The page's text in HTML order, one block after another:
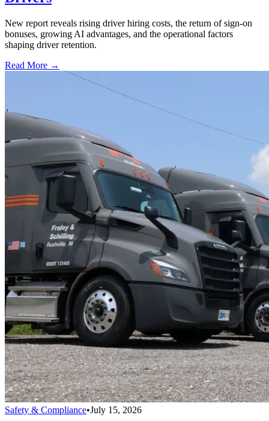
New report reveals rising driver hiring costs, the return of sign-on
bonuses, growing AI advantages, and the operational factors
shaping driver retention.
Read More →
Safety & Compliance•July 15, 2026